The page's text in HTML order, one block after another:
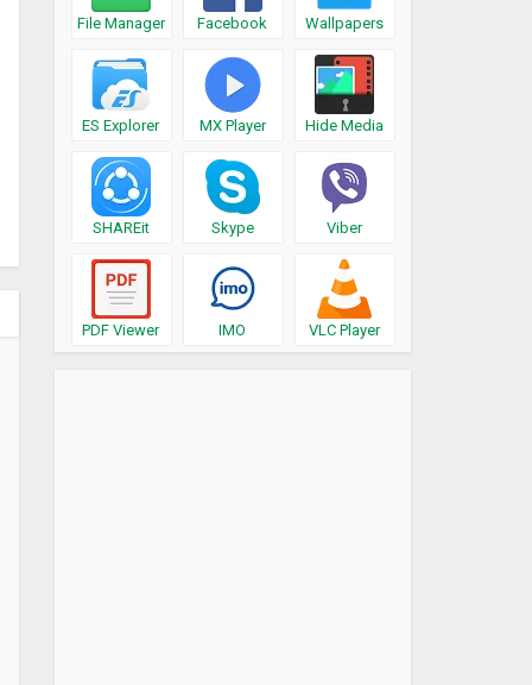
File Manager Facebook Wallpapers
ES Explorer MX Player Hide Media
SHAREit Skype Viber
PDF Viewer IMO VLC Player